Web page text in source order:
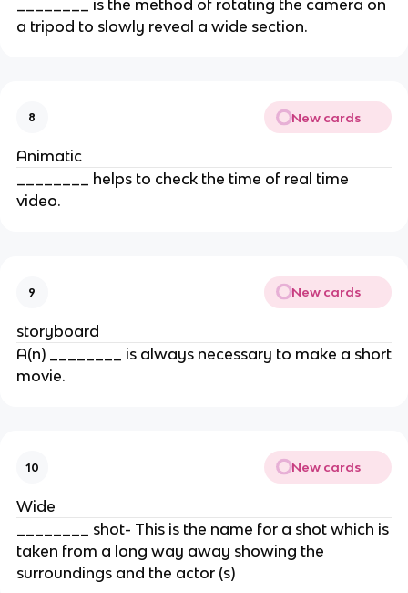
________ is the method of rotating the camera on
a tripod to slowly reveal a wide section.
8 New cards
Animatic
________ helps to check the time of real time
video.
9 New cards
storyboard
A(n) ________ is always necessary to make a short
movie.
10 New cards
Wide
________ shot- This is the name for a shot which is
taken from a long way away showing the
surroundings and the actor (s)